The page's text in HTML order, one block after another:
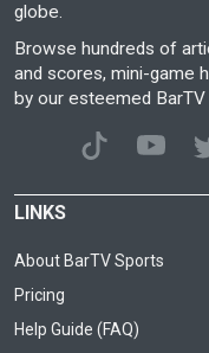
globe.
Browse hundreds of
and scores, mini-game
by our esteemed
LINKS
About BarTV Sports
Pricing
Help Guide (FAQ)